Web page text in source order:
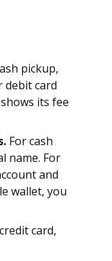
pickup,
debit card
its fee
For cash
name. For
and
wallet, you
card,